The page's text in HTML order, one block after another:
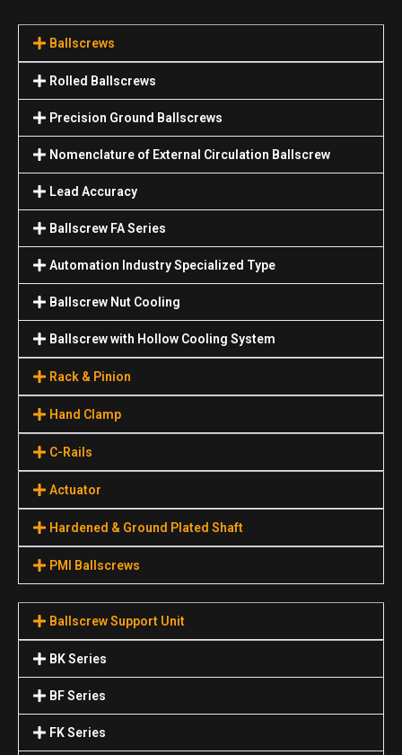
Ballscrews
Rolled Ballscrews
Precision Ground Ballscrews
Nomenclature of External Circulation Ballscrew
Lead Accuracy
Ballscrew FA Series
Automation Industry Specialized Туре
Ballscrew Nut Cooling
Ballscrew with Hollow Cooling System
Rack & Pinion
Hand Clamp
C-Rails
Actuator
Hardened & Ground Plated Shaft
PMI Ballscrews
Ballscrew Support Unit
BK Series
BF Series
FK Series